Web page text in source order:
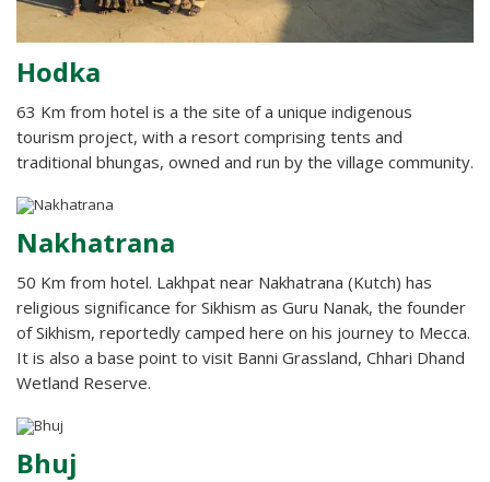
Hodka
63 Km from hotel is a the site of a unique indigenous
tourism project, with a resort comprising tents and
traditional bhungas, owned and run by the village community.
Nakhatrana
50 Km from hotel. Lakhpat near Nakhatrana (Kutch) has
religious significance for Sikhism as Guru Nanak, the founder
of Sikhism, reportedly camped here on his journey to Mecca.
It is also a base point to visit Banni Grassland, Chhari Dhand
Wetland Reserve.
Bhuj